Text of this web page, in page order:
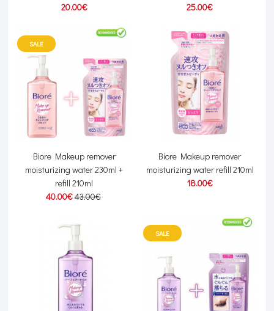
20.00€ 25.00€
SALE
Biore Makeup remover
moisturizing water 230ml +
refill 210ml
40.00€43.00€
Biore Makeup remover
moisturizing water refill 210ml
18.00€
SALE